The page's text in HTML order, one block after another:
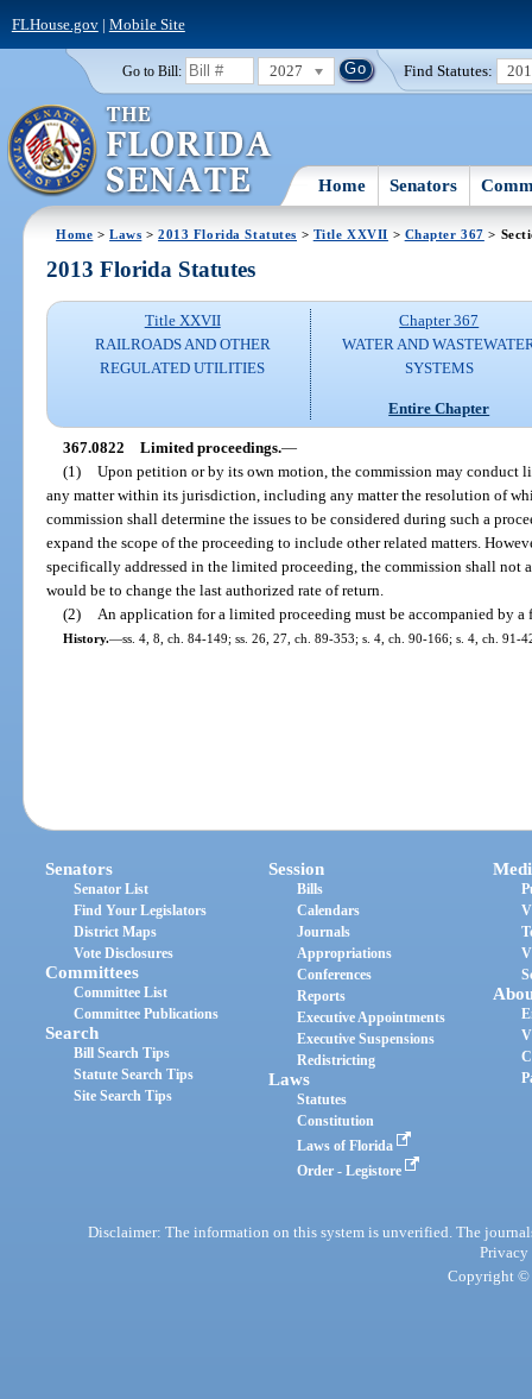
FLHouse.gov| Mobile Site
Go to Bill: 2027 Find Statutes:
Home Senators
Home >Laws >2013 Florida Statutes > Title XXVII > Chapter 367 >
2013 Florida Statutes
Title XXVII
RAILROADS AND OTHER
REGULATED UTILITIES
Chapter 367
WATER AND
SYSTEMS
Entire Chapter
367.0822 Limited proceedings.—
(1) Upon petition or by its own motion, the commission may conduct
any matter within its jurisdiction, including any matter the resolution of
commission shall determine the issues to be considered during such a
expand the scope of the proceeding to include other related matters.
specifically addressed in the limited proceeding, the commission shall not
would be to change the last authorized rate of return.
(2)
An application for a limited proceeding must be accompanied by a
History.—ss. 4, 8, ch. 84-149; ss. 26, 27, ch. 89-353; s. 4, ch. 90-166; s. 4, ch. 91-
Senators
Senator List
Find Your Legislators
District Maps
Vote Disclosures
Committees
Committee List
Committee Publications
Search
Bill Search Tips
Statute Search Tips
Site Search Tips
Session
Bills
Calendars
Journals
Appropriations
Conferences
Reports
Executive Appointments
Executive Suspensions
Redistricting
Laws
Statutes
Constitution
Laws of Florida
Order - Legistore
Disclaimer: The information on this system is unverified. The
Privacy
Copyright ©